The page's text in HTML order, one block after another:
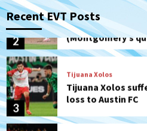
Recent EVT Posts
2
Padres Down on
(Montgomery’s
3
Tijuana Xolos
Tijuana Xolos
loss to Austin FC
San Diego FC